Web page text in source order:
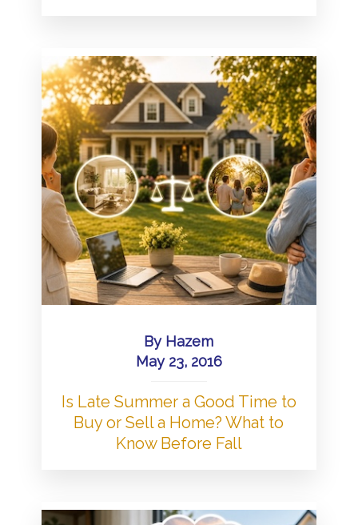
By Hazem
May 23, 2016
Is Late Summer a Good Time to
Buy or Sell a Home? What to
Know Before Fall